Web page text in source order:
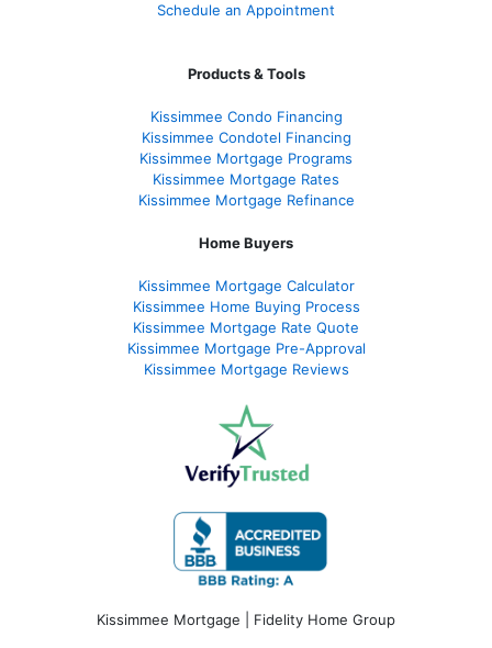
Schedule an Appointment
Products & Tools
Kissimmee Condo Financing
Kissimmee Condotel Financing
Kissimmee Mortgage Programs
Kissimmee Mortgage Rates
Kissimmee Mortgage Refinance
Home Buyers
Kissimmee Mortgage Calculator
Kissimmee Home Buying Process
Kissimmee Mortgage Rate Quote
Kissimmee Mortgage Pre-Approval
Kissimmee Mortgage Reviews
Kissimmee Mortgage | Fidelity Home Group